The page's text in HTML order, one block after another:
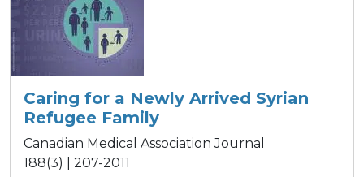
Caring for a Newly Arrived Syrian
Refugee Family
Canadian Medical Association Journal
188(3) | 207-2011